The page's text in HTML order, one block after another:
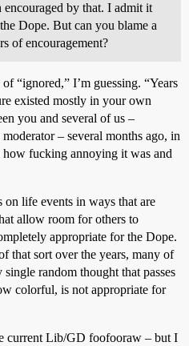
encouraged by that. I admit it
Dope. But can you blame a
of encouragement?
“ignored,” I’m guessing. “Years
existed mostly in your own
you and several of us –
– several months ago, in
fucking annoying it was and
on life events in ways that are
allow room for others to
appropriate for the Dope.
that sort over the years, many of
random thought that passes
colorful, is not appropriate for
current Lib/GD foofooraw – but I